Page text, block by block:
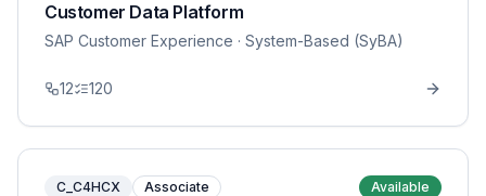
Customer Data Platform
SAP Customer Experience · System-Based (SyBA)
12 120
C_C4HCX Associate Available